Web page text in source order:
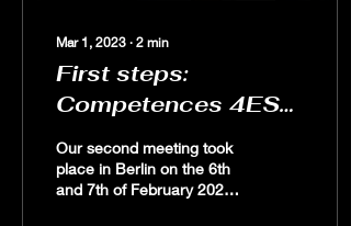
Mar 1, 2023 ∙ 2 min
First steps:
Competences 4ESD
in Berlin
Our second meeting took
place in Berlin on the 6th
and 7th of February 2023